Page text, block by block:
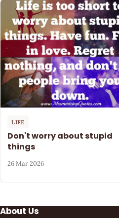
LIFE
Don't worry about stupid
things
26 Mar 2026
About Us